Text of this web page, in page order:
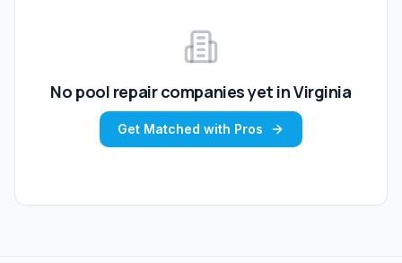
No pool repaircompanies yet inVirginia
Get Matched with Pros